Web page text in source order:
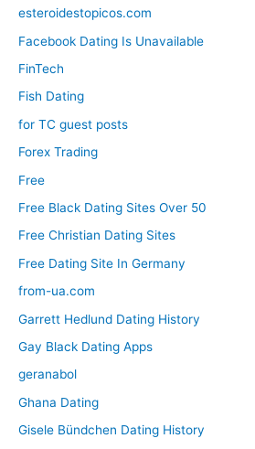
esteroidestopicos.com
Facebook Dating Is Unavailable
FinTech
Fish Dating
for TC guest posts
Forex Trading
Free
Free Black Dating Sites Over 50
Free Christian Dating Sites
Free Dating Site In Germany
from-ua.com
Garrett Hedlund Dating History
Gay Black Dating Apps
geranabol
Ghana Dating
Gisele Bündchen Dating History